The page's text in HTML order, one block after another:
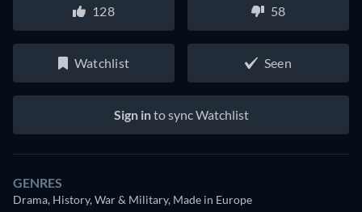
128 58
Watchlist Seen
Sign into sync Watchlist
GENRES
Drama, History, War & Military, Made in Europe